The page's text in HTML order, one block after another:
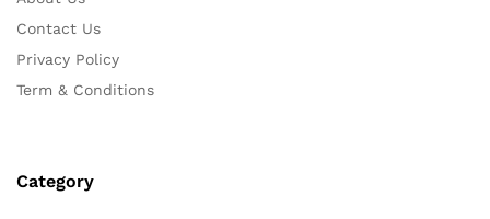
Contact Us
Privacy Policy
Term & Conditions
Category